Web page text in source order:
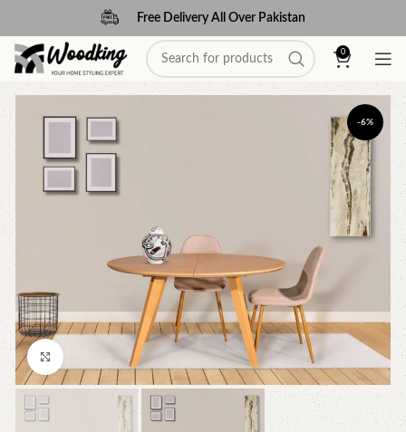
Free Delivery All Over Pakistan
0
-6%
Click to enlarge